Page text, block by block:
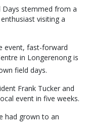
Days stemmed from a
visiting a
event, fast-forward
in Longerenong is
field days.
Frank Tucker and
event in five weeks.
had grown to an